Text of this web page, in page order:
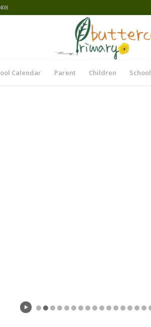
Calendar Parent Children School